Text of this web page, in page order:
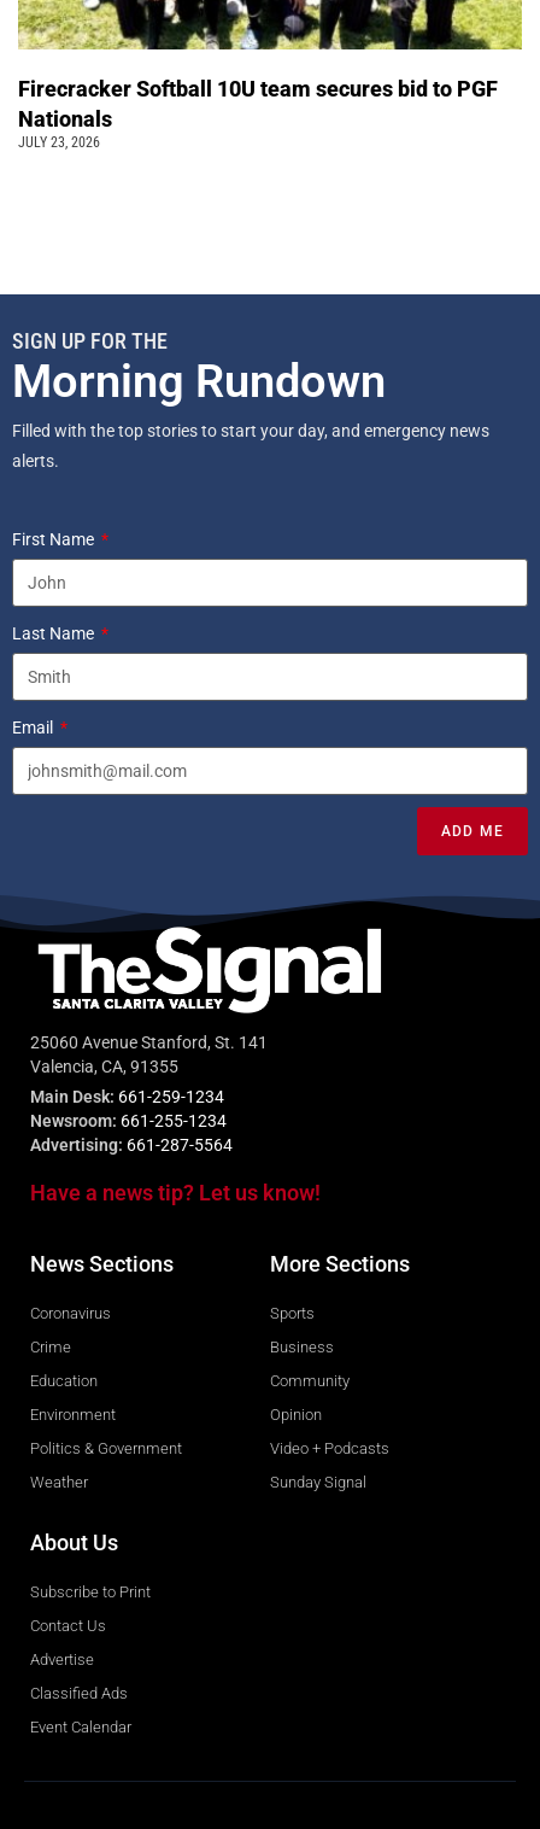
Firecracker Softball 10U team secures bid to PGF
Nationals
JULY 23, 2026
SIGN UP FOR THE
Morning Rundown
Filled with the top stories to start your day, and emergency news
alerts.
First Name
Last Name
Email
ADD ME
25060 Avenue Stanford, St. 141
Valencia, CA, 91355
Main Desk: 661-259-1234
Newsroom: 661-255-1234
Advertising: 661-287-5564
Have a news tip? Let us know!
News Sections
Coronavirus
Crime
Education
Environment
Politics & Government
Weather
More Sections
Sports
Business
Community
Opinion
Video + Podcasts
Sunday Signal
About Us
Subscribe to Print
Contact Us
Advertise
Classified Ads
Event Calendar